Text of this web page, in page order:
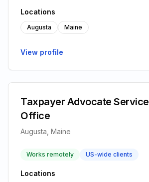
Locations
Augusta Maine
View profile
Taxpayer Advocate Service
Office
Augusta, Maine
Works remotely US-wide clients
Locations